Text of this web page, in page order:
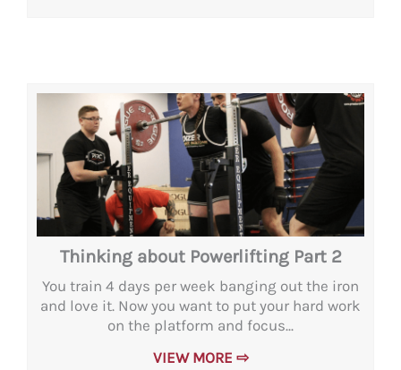
Thinking about Powerlifting Part 2
You train 4 days per week banging out the iron
and love it. Now you want to put your hard work
on the platform and focus...
VIEW MORE ⇨